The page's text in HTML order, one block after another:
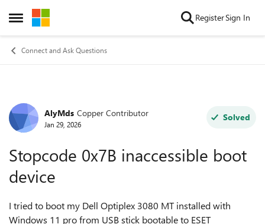
Open Side Menu
Skip to content RegisterSign In
Connect and Ask Questions
Forum Discussion
AlyMds Copper Contributor
Jan 29, 2026
Solved
Stopcode 0x7B inaccessible boot
device
I tried to boot my Dell Optiplex 3080 MT installed with
Windows 11 pro from USB stick bootable to ESET